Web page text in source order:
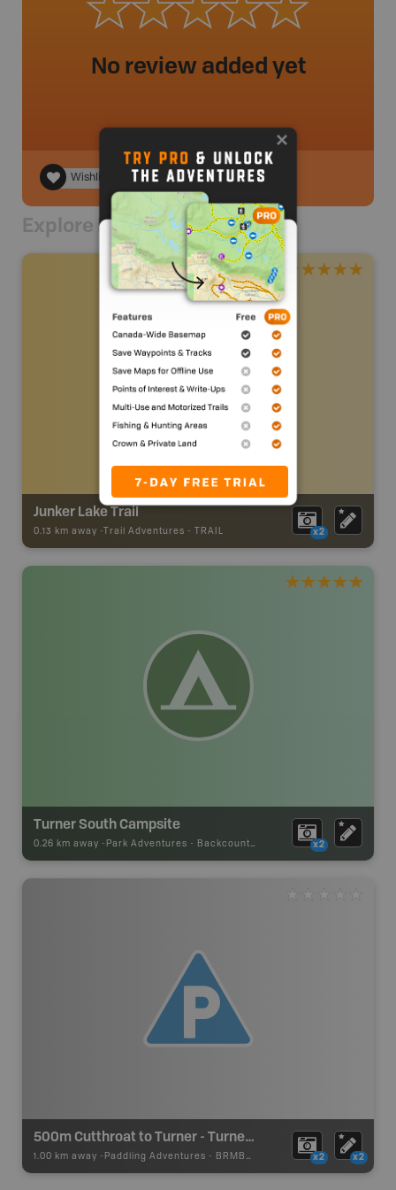
No review added yet
Wishlist
Explore Nearby
Junker Lake Trail
0.13 km away - Trail Adventures - TRAIL x2
Turner South Campsite
0.26 km away - Park Adventures - Backcountry Campsite x2
500m Cutthroat to Turner - Turner Lake Canoe Route
1.00 km away - Paddling Adventures - BRMB_PORTAGE x2 x2